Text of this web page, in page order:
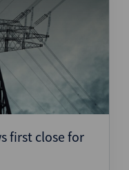
first close for